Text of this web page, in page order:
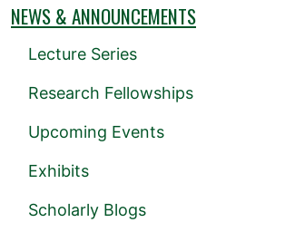
NEWS & ANNOUNCEMENTS
Lecture Series
Research Fellowships
Upcoming Events
Exhibits
Scholarly Blogs